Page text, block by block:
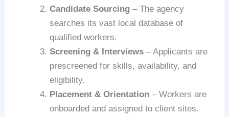
Candidate Sourcing – The agency
searches its vast local database of
qualified workers.
Screening & Interviews – Applicants are
prescreened for skills, availability, and
eligibility.
Placement & Orientation – Workers are
onboarded and assigned to client sites.